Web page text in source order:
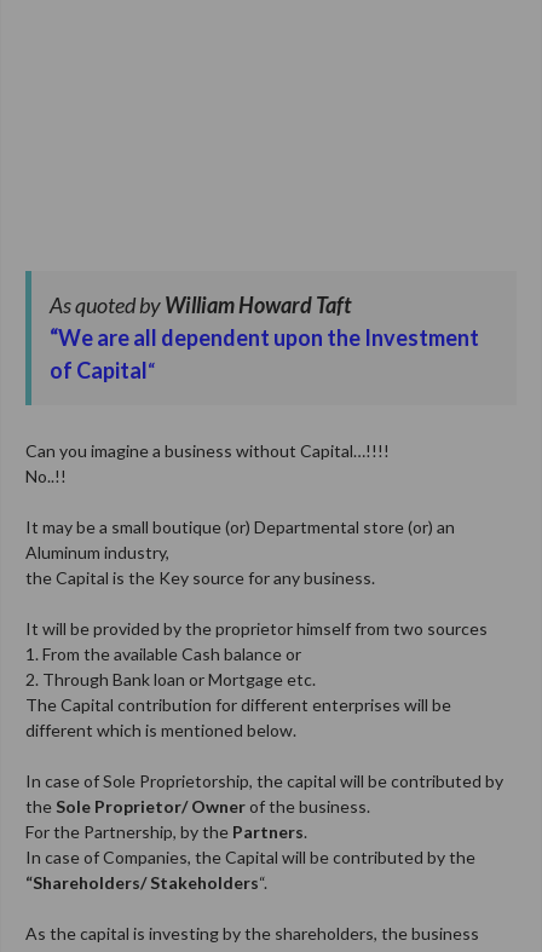
As quoted byWilliam Howard Taft
“We are all dependent upon the Investment
of Capital“
Can you imagine a business without Capital…!!!!
No..!!
It may be a small boutique (or) Departmental store (or) an
Aluminum industry,
the Capital is the Key source for any business.
It will be provided by the proprietor himself from two sources
1. From the available Cash balance or
2. Through Bank loan or Mortgage etc.
The Capital contribution for different enterprises will be
different which is mentioned below.
In case of Sole Proprietorship, the capital will be contributed by
the Sole Proprietor/ Ownerof the business.
For the Partnership, by the Partners.
In case of Companies, the Capital will be contributed by the
“Shareholders/ Stakeholders“.
As the capital is investing by the shareholders, the business